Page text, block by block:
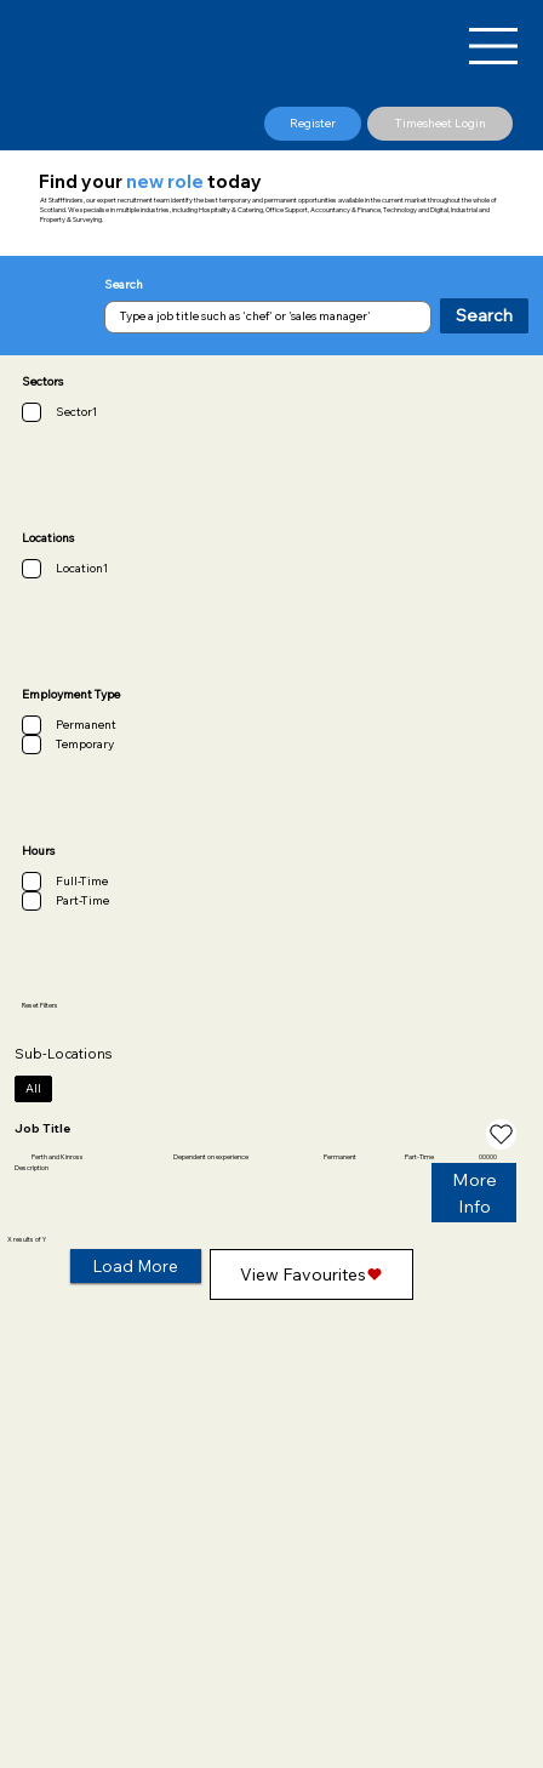
Register Timesheet Login
Sectors
Sector1
Locations
Location1
Employment Type
Permanent
Temporary
Hours
Full-Time
Part-Time
Reset Filters
Sub-Locations
All
Description
More
Info
Perth and Kinross Dependent on experience Permanent Part-Time 00000
Job Title
X results of Y
Load More View Favourites
Find your new role today
At Stafffinders, our expert recruitment team identify the best temporary and permanent opportunities available in the current market throughout the whole of
Scotland. We specialise in multiple industries, including Hospitality & Catering, Office Support, Accountancy & Finance, Technology and Digital, Industrial and
Property & Surveying.
Search
Search